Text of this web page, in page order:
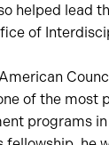
helped lead
of
of the most
programs